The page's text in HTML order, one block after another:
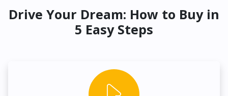
Drive Your Dream: How to Buy in
5 Easy Steps